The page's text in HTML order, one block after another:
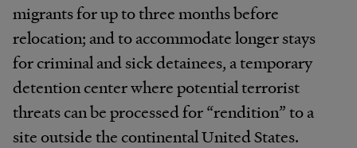
migrants for up to three months before
relocation; and to accommodate longer stays
for criminal and sick detainees, a temporary
detention center where potential terrorist
threats can be processed for “rendition” to a
site outside the continental United States.